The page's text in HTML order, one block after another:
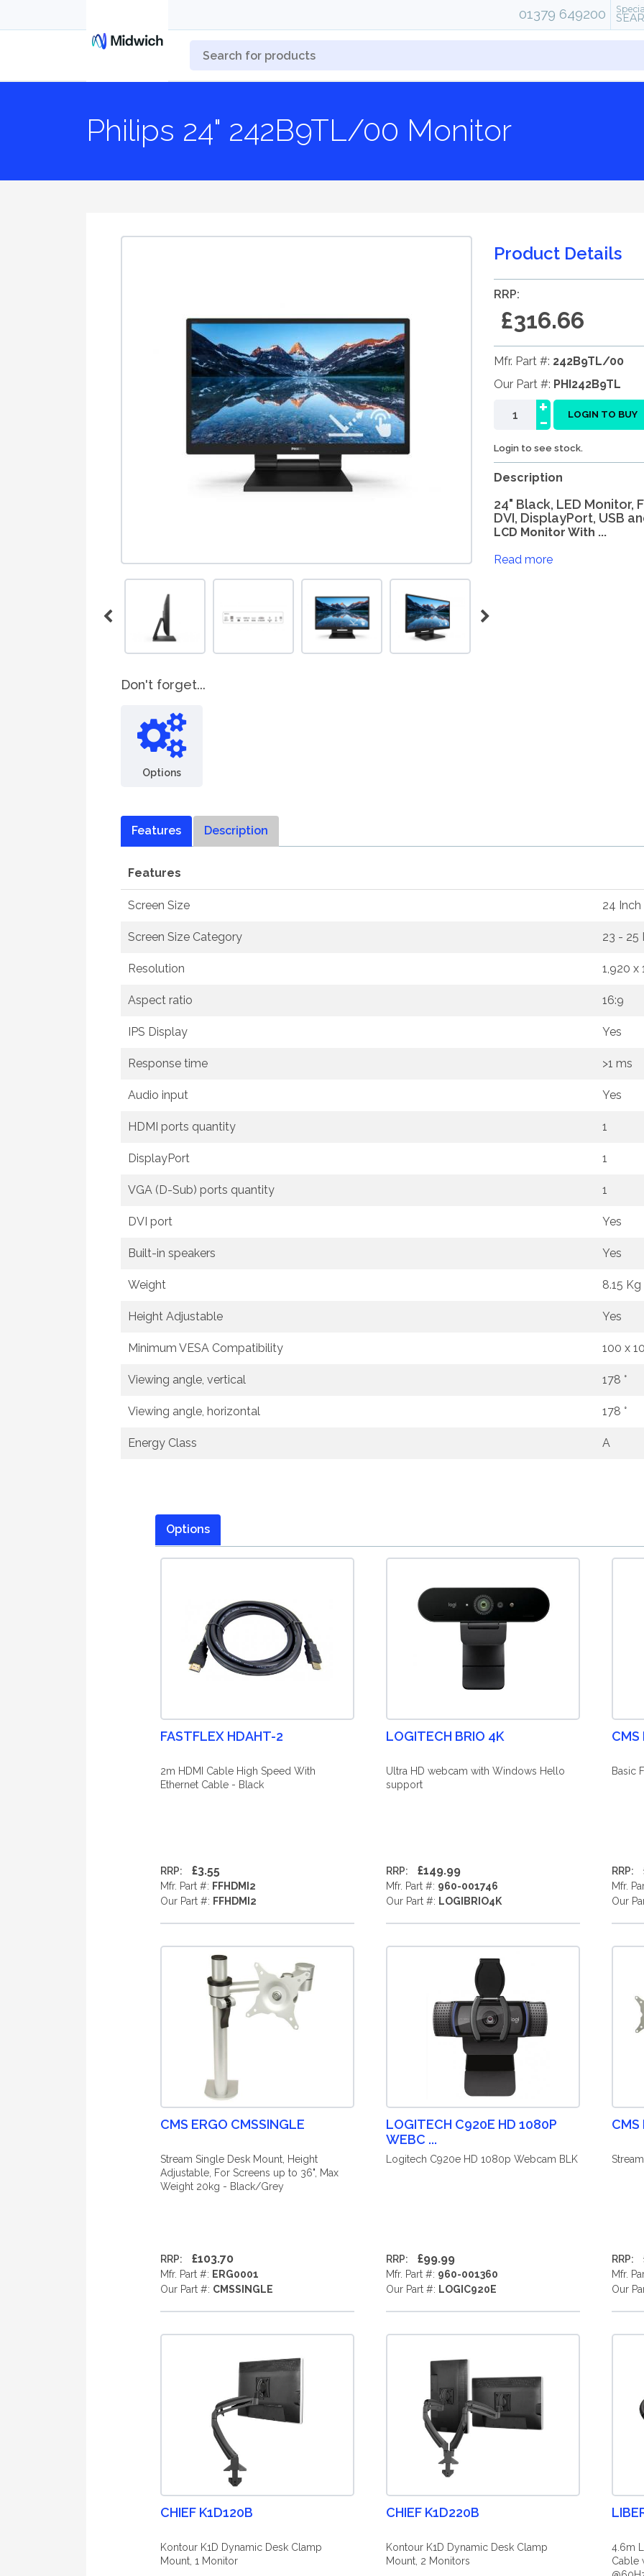
01379 649200
Philips 24" 242B9TL/00 Monitor
Product Details
RRP:
£316.66
Mfr. Part #: 242B9TL/00
Our Part #: PHI242B9TL
-
+ LOGIN TO BUY
Login to see stock.
Description
24" Black, LED Monitor,
DVI, DisplayPort, USB
LCD Monitor With ...
Read more
Don't forget...
Options
Features Description
Features
Screen Size 24 Inch
Screen Size Category 23 - 25
Resolution 1,920 x
Aspect ratio 16:9
IPS Display Yes
Response time >1 ms
Audio input Yes
HDMI ports quantity 1
DisplayPort 1
VGA (D-Sub) ports quantity 1
DVI port Yes
Built-in speakers Yes
Weight 8.15 Kg
Height Adjustable Yes
Minimum VESA Compatibility 100 x
Viewing angle, vertical 178 °
Viewing angle, horizontal 178 °
Energy Class A
Options
FASTFLEX HDAHT-2
2m HDMI Cable High Speed With
Ethernet Cable - Black
RRP: £3.55
Mfr. Part #: FFHDMI2
Our Part #: FFHDMI2
LOGITECH BRIO 4K
Ultra HD webcam with Windows Hello
support
RRP: £149.99
Mfr. Part #: 960-001746
Our Part #: LOGIBRIO4K
CMS
Basic
RRP:
Mfr.
Our
CMS ERGO CMSSINGLE
Stream Single Desk Mount, Height
Adjustable, For Screens up to 36", Max
Weight 20kg - Black/Grey
RRP: £103.70
Mfr. Part #: ERG0001
Our Part #: CMSSINGLE
LOGITECH C920E HD 1080P
WEBC ...
Logitech C920e HD 1080p Webcam BLK
RRP: £99.99
Mfr. Part #: 960-001360
Our Part #: LOGIC920E
CMS
RRP:
Mfr.
Our
CHIEF K1D120B
Kontour K1D Dynamic Desk Clamp
Mount, 1 Monitor
CHIEF K1D220B
Kontour K1D Dynamic Desk Clamp
Mount, 2 Monitors
4.6m
Cable